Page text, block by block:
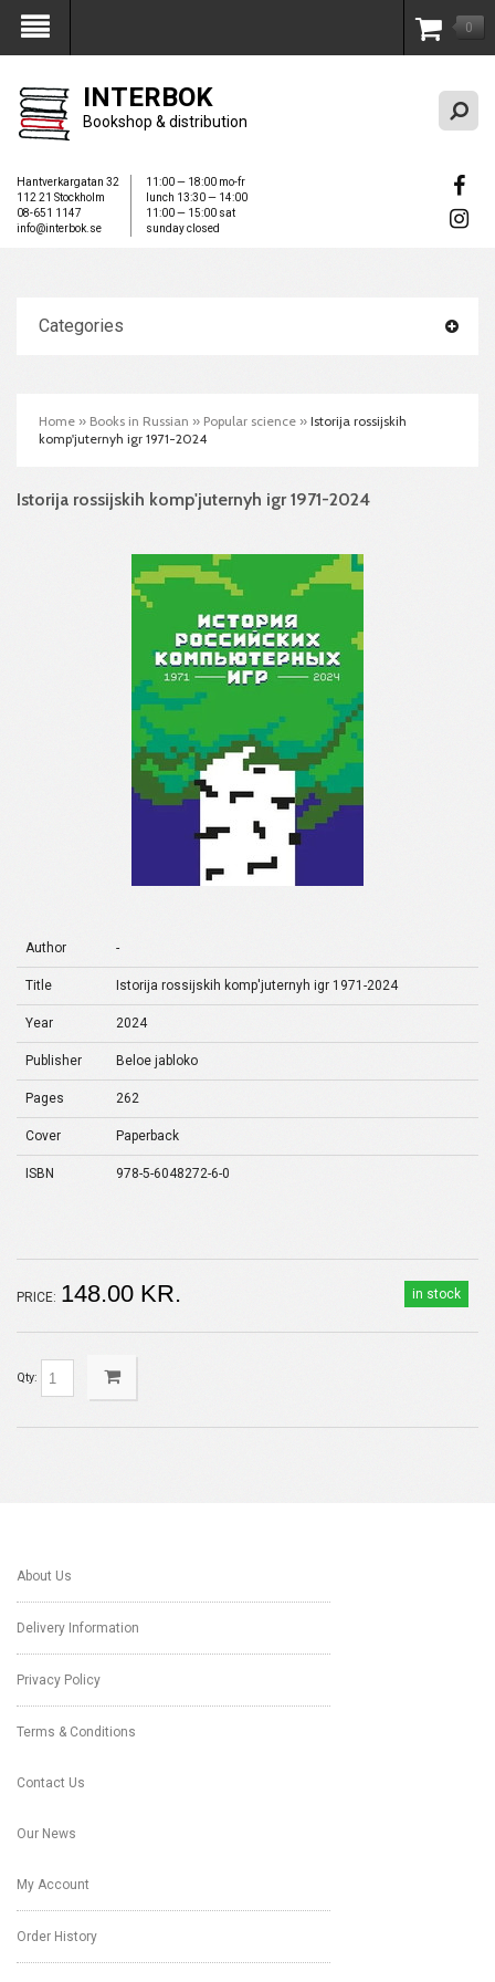
My Account 0
INTERBOK
Bookshop & distribution
Hantverkargatan 32
112 21 Stockholm
08-651 1147
info@interbok.se
11:00 — 18:00 mo-fr
lunch 13:30 — 14:00
11:00 — 15:00 sat
sunday closed
Categories
Home » Books in Russian » Popular science » Istorija rossijskih
komp'juternyh igr 1971-2024
Istorija rossijskih komp'juternyh igr 1971-2024
Author -
Title Istorija rossijskih komp'juternyh igr 1971-2024
Year 2024
Publisher Beloe jabloko
Pages 262
Cover Paperback
ISBN 978-5-6048272-6-0
in stock
PRICE: 148.00 KR.
Qty:
About Us
Delivery Information
Privacy Policy
Terms & Conditions
Contact Us
Our News
My Account
Order History